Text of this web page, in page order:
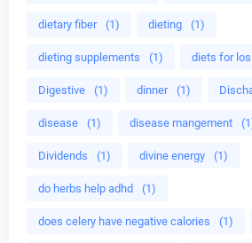
dietary fiber (1) dieting (1)
dieting supplements (1) diets for
Digestive (1) dinner (1)
disease (1) disease mangement
Dividends (1) divine energy (1)
do herbs help adhd (1)
does celery have negative calories (1)